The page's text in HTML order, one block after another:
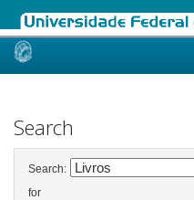
Skip
Search
Search:
for